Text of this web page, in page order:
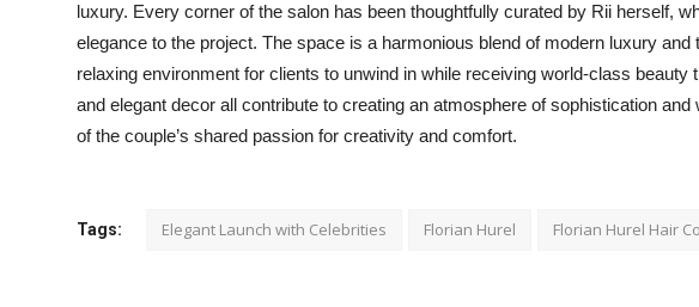
luxury. Every corner of the salon has been thoughtfully curated by Rii herself,
elegance to the project. The space is a harmonious blend of modern luxury
relaxing environment for clients to unwind in while receiving world-class beauty
and elegant decor all contribute to creating an atmosphere of sophistication
of the couple’s shared passion for creativity and comfort.
Tags: Elegant Launch with Celebrities Florian Hurel Florian Hurel Hair